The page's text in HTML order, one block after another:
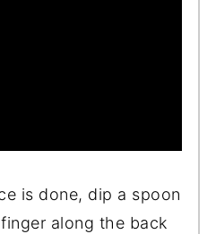
is done, dip a spoon
along the back